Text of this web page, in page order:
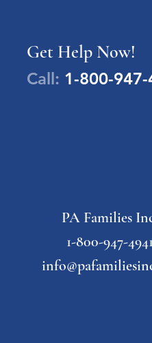
Get Help Now!
Call: 1-800-947-
PA Families
1-800-947-4941